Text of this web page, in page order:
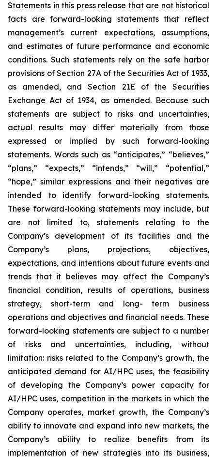
Statements in this press release that are not historical
facts are forward-looking statements that reflect
management’s current expectations, assumptions,
and estimates of future performance and economic
conditions. Such statements rely on the safe harbor
provisions of Section 27A of the Securities Act of 1933,
as amended, and Section 21E of the Securities
Exchange Act of 1934, as amended. Because such
statements are subject to risks and uncertainties,
actual results may differ materially from those
expressed or implied by such forward-looking
statements. Words such as “anticipates,” “believes,”
“plans,” “expects,” “intends,” “will,” “potential,”
“hope,” similar expressions and their negatives are
intended to identify forward-looking statements.
These forward-looking statements may include, but
are not limited to, statements relating to the
Company’s development of its facilities and the
Company’s plans, projections, objectives,
expectations, and intentions about future events and
trends that it believes may affect the Company’s
financial condition, results of operations, business
strategy, short-term and long- term business
operations and objectives and financial needs. These
forward-looking statements are subject to a number
of risks and uncertainties, including, without
limitation: risks related to the Company’s growth, the
anticipated demand for AI/HPC uses, the feasibility
of developing the Company’s power capacity for
AI/HPC uses, competition in the markets in which the
Company operates, market growth, the Company’s
ability to innovate and expand into new markets, the
Company’s ability to realize benefits from its
implementation of new strategies into its business,